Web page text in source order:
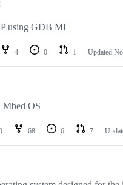
using GDB MI
4 0 1 Updated
Mbed OS
68 6 7